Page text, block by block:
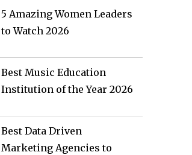
5 Amazing Women Leaders
to Watch 2026
Best Music Education
Institution of the Year 2026
Best Data Driven
Marketing Agencies to